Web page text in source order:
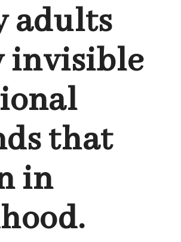
adults
invisible
that
in